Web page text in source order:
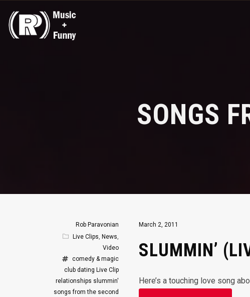
SONGS
March 2, 2011
SLUMMIN’
Here’s a touching love song
Rob Paravonian
Live Clips, News,
Video
comedy & magic
club dating Live Clip
relationships slummin'
songs from the second